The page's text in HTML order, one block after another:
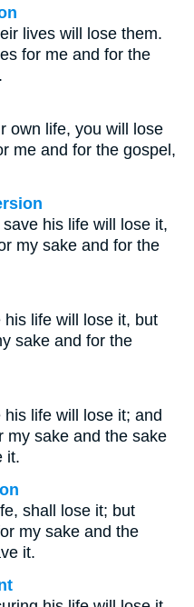
lives will lose them.
for me and for the
own life, you will lose
me and for the gospel,
his life will lose it,
my sake and for the
life will lose it, but
sake and for the
life will lose it; and
my sake and the sake
it.
shall lose it; but
my sake and the
it.